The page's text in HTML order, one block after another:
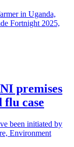
in Uganda,
Fortnight 2025,
premises
flu case
been initiated by
Environment